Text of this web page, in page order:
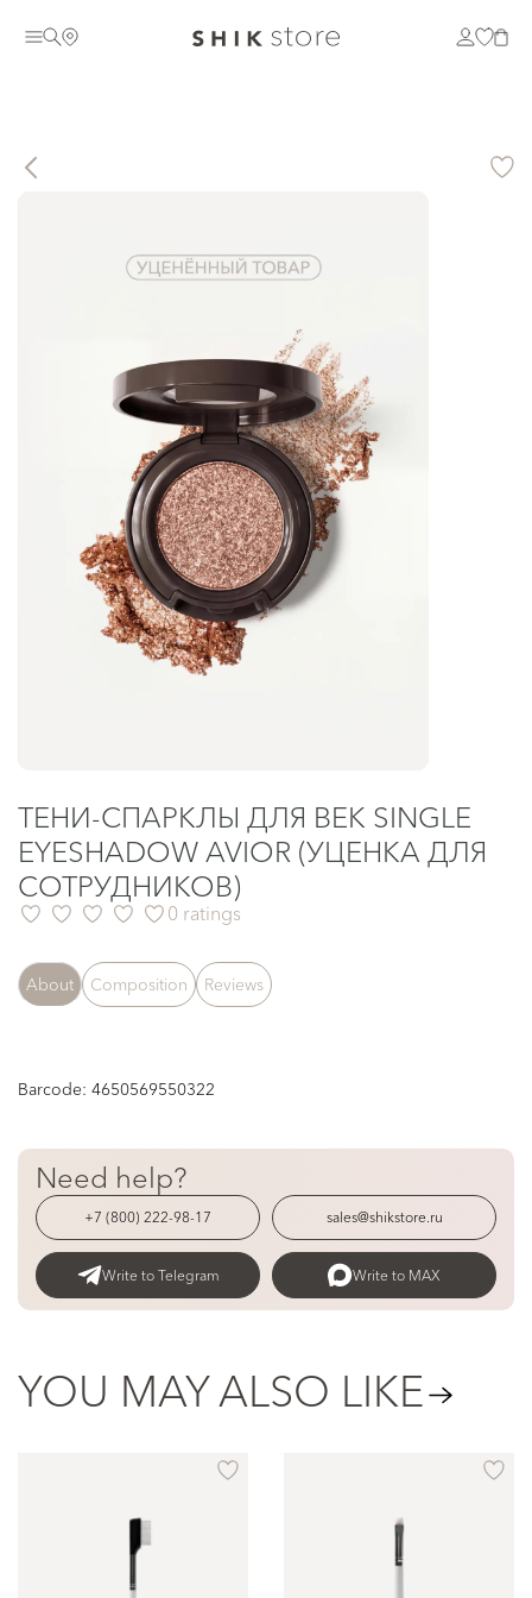
ТЕНИ-СПАРКЛЫ ДЛЯ ВЕК SINGLE
EYESHADOW AVIOR (УЦЕНКА ДЛЯ
СОТРУДНИКОВ)
0 ratings
About Composition Reviews
Barcode: 4650569550322
Need help?
+7 (800) 222-98-17 sales@shikstore.ru
Write to Telegram Write to MAX
YOU MAY ALSO LIKE